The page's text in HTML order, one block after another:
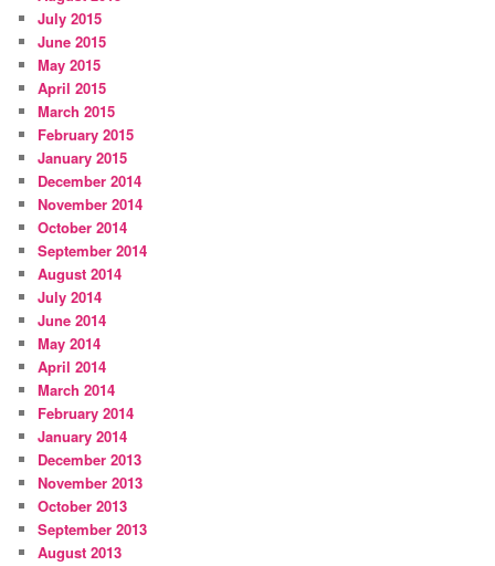
July 2015
June 2015
May 2015
April 2015
March 2015
February 2015
January 2015
December 2014
November 2014
October 2014
September 2014
August 2014
July 2014
June 2014
May 2014
April 2014
March 2014
February 2014
January 2014
December 2013
November 2013
October 2013
September 2013
August 2013